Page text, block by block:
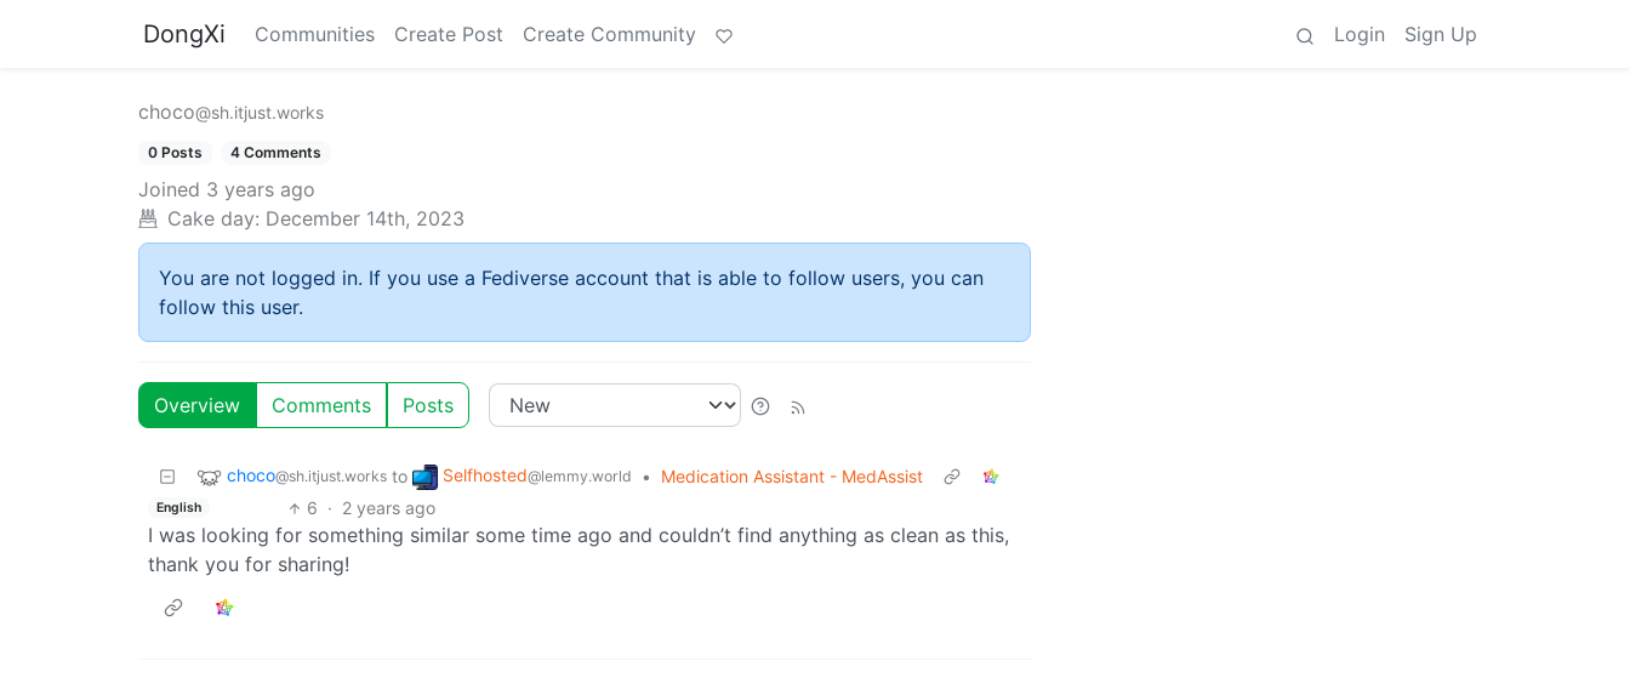
DongXi Communities Create Post Create Community Login Sign Up
choco@sh.itjust.works
0 Posts 4 Comments
Joined 3 years ago
Cake day: December 14th, 2023
You are not logged in. If you use a Fediverse account that is able to follow users, you can
follow this user.
Overview Comments Posts
choco@sh.itjust.works to Selfhosted@lemmy.world • Medication Assistant - MedAssist
English 6 · 2 years ago
I was looking for something similar some time ago and couldn’t find anything as clean as this,
thank you for sharing!